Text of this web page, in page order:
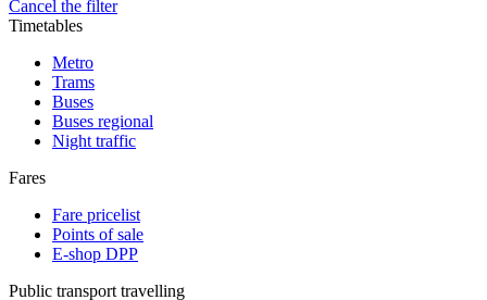
Cancel the filter
Timetables
Metro
Trams
Buses
Buses regional
Night traffic
Fares
Fare pricelist
Points of sale
E-shop DPP
Public transport travelling